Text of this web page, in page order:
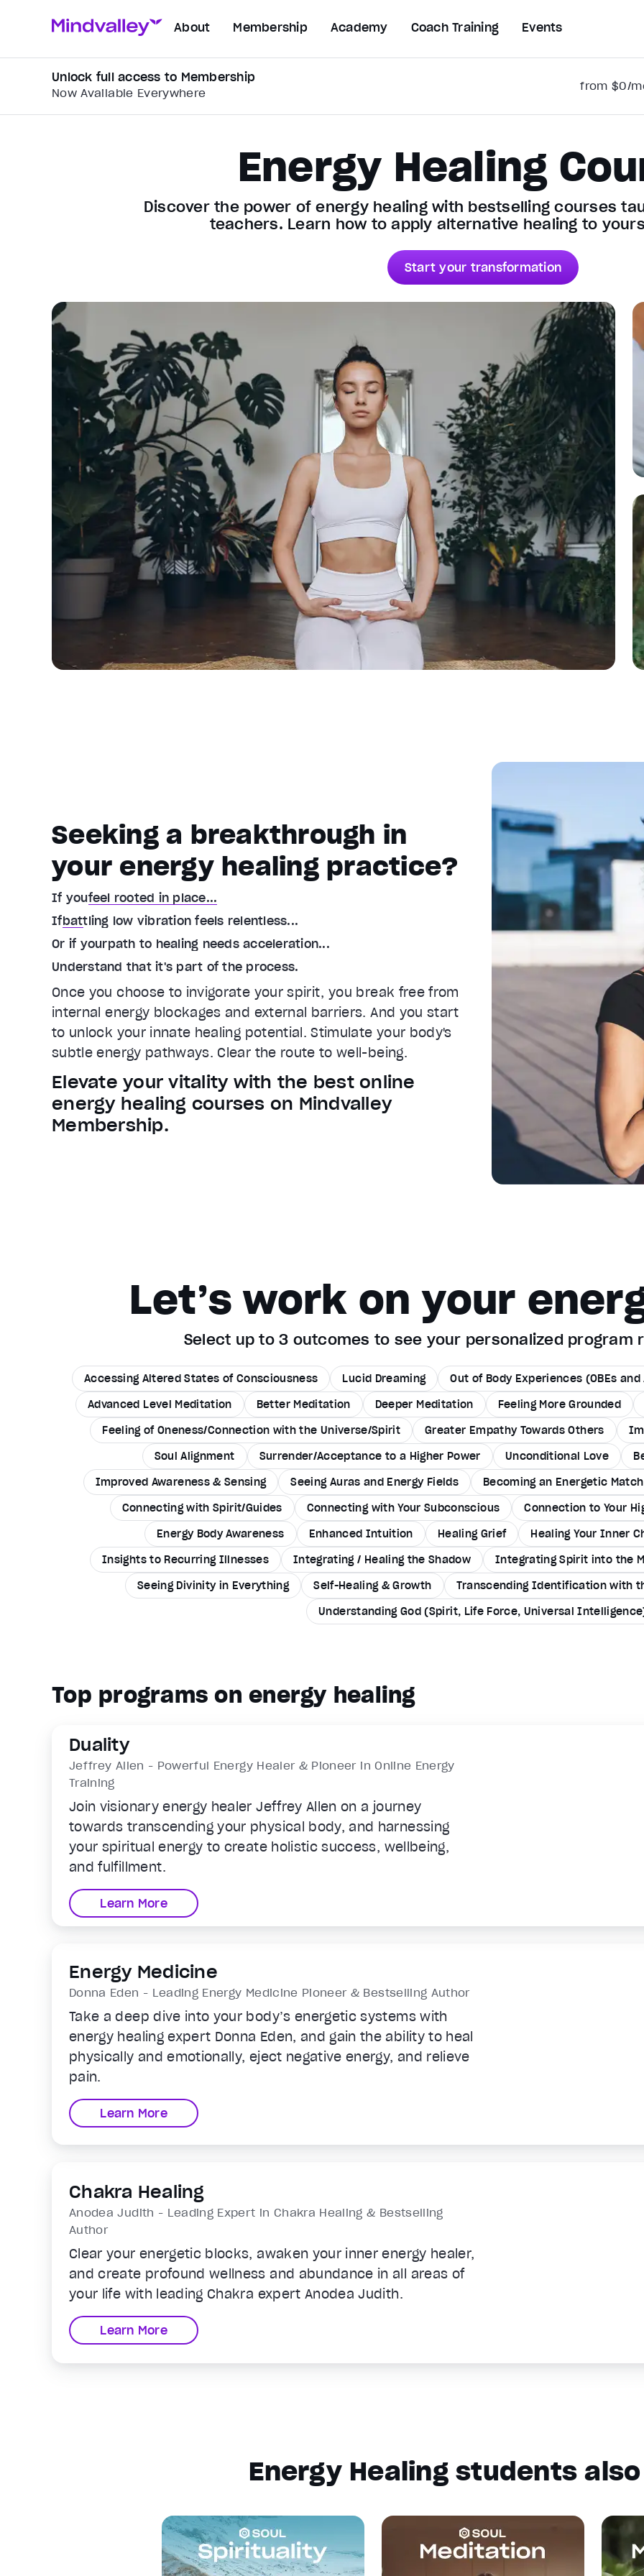
About Membership Academy Coach Training Events
Unlock full access to Membership
Now Available Everywhere
from $0/
Energy Healing
Discover the power of energy healing with bestselling courses
teachers. Learn how to apply alternative healing to
Start your transformation
Seeking a breakthrough in
your energy healing practice?
If youfeel rooted in place...
Ifbattling low vibration feels relentless...
Or if yourpath to healing needs acceleration...
Understand that it's part of the process.
Once you choose to invigorate your spirit, you break free from
internal energy blockages and external barriers. And you start
to unlock your innate healing potential. Stimulate your body's
subtle energy pathways. Clear the route to well-being.
Elevate your vitality with the best online
energy healing courses on Mindvalley
Membership.
Let’s work on your
Select up to 3 outcomes to see your personalized program
Accessing Altered States of Consciousness Lucid Dreaming
Out of Body Experiences (OBEs
Advanced Level Meditation
Better Meditation Deeper Meditation
Feeling More Grounded
Feeling of Oneness/Connection with the Universe/Spirit
Greater Empathy Towards Others
Soul Alignment
Surrender/Acceptance to a Higher Power Unconditional Love
Improved Awareness & Sensing
Seeing Auras and Energy Fields
Becoming an Energetic
Connecting with Spirit/Guides
Connecting with Your Subconscious
Connection to Your
Energy Body Awareness
Enhanced Intuition Healing Grief
Healing Your Inner
Insights to Recurring Illnesses
Integrating / Healing the Shadow
Integrating Spirit into the
Seeing Divinity in Everything
Self-Healing & Growth
Transcending Identification with
Understanding God (Spirit, Life Force, Universal
Top programs on energy healing
Duality
Jeffrey Allen - Powerful Energy Healer & Pioneer in Online Energy
Training
Join visionary energy healer Jeffrey Allen on a journey
towards transcending your physical body, and harnessing
your spiritual energy to create holistic success, wellbeing,
and fulfillment.
Learn More
Energy Medicine
Donna Eden - Leading Energy Medicine Pioneer & Bestselling Author
Take a deep dive into your body’s energetic systems with
energy healing expert Donna Eden, and gain the ability to heal
physically and emotionally, eject negative energy, and relieve
pain.
Learn More
Chakra Healing
Anodea Judith - Leading Expert in Chakra Healing & Bestselling
Author
Clear your energetic blocks, awaken your inner energy healer,
and create profound wellness and abundance in all areas of
your life with leading Chakra expert Anodea Judith.
Learn More
Energy Healing students